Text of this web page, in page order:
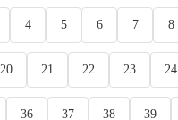
4 5 6 7 8
20 21 22 23 24
36 37 38 39